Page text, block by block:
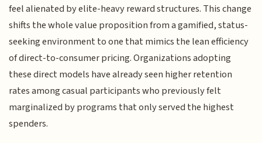
feel alienated by elite-heavy reward structures. This change
shifts the whole value proposition from a gamified, status-
seeking environment to one that mimics the lean efficiency
of direct-to-consumer pricing. Organizations adopting
these direct models have already seen higher retention
rates among casual participants who previously felt
marginalized by programs that only served the highest
spenders.